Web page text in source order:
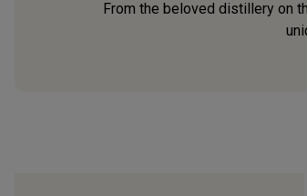
From the beloved distillery on